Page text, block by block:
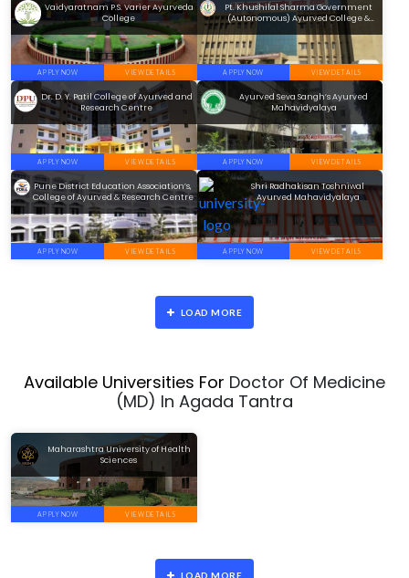
Vaidyaratnam P.S. Varier Ayurveda
College
APPLY NOW VIEW DETAILS
Pt. Khushilal Sharma Government
(Autonomous) Ayurved College &
Institute
APPLY NOW VIEW DETAILS
Dr. D. Y. Patil College of Ayurved and
Research Centre
APPLY NOW VIEW DETAILS
Ayurved Seva Sangh’s Ayurved
Mahavidyalaya
APPLY NOW VIEW DETAILS
Pune District Education Association’s,
College of Ayurved & Research Centre
APPLY NOW VIEW DETAILS
Shri Radhakisan Toshniwal
Ayurved Mahavidyalaya
APPLY NOW VIEW DETAILS
LOAD MORE
Available Universities For Doctor Of Medicine
(MD) In Agada Tantra
Maharashtra University of Health
Sciences
APPLY NOW VIEW DETAILS
LOAD MORE